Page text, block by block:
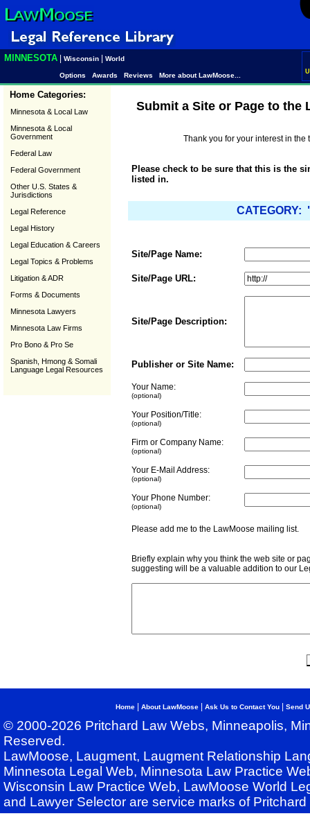
MINNESOTA Wisconsin World
Options Awards Reviews More about LawMoose...
Home Categories:
Minnesota & Local Law
Minnesota & Local
Government
Federal Law
Federal Government
Other U.S. States &
Jurisdictions
Legal Reference
Legal History
Legal Education & Careers
Legal Topics & Problems
Litigation & ADR
Forms & Documents
Minnesota Lawyers
Minnesota Law Firms
Pro Bono & Pro Se
Spanish, Hmong & Somali
Language Legal Resources
Submit a Site or Page to the
Thank you for your interest in
Please check to be sure that this is the
listed in.
Site/Page Name:
Site/Page URL:
Site/Page Description:
Publisher or Site Name:
Your Name:
(optional)
Your Position/Title:
(optional)
Firm or Company Name:
(optional)
Your E-Mail Address:
(optional)
Your Phone Number:
(optional)
Please add me to the LawMoose mailing
Briefly explain why you think the web site or
suggesting will be a valuable addition to our
Home About LawMoose Ask Us to Contact You Send
© 2000-2026 Pritchard Law Webs, Minneapolis,
Reserved.
LawMoose, Laugment, Laugment Relationship
Minnesota Legal Web, Minnesota Law Practice
Wisconsin Law Practice Web, LawMoose World
and Lawyer Selector are service marks of